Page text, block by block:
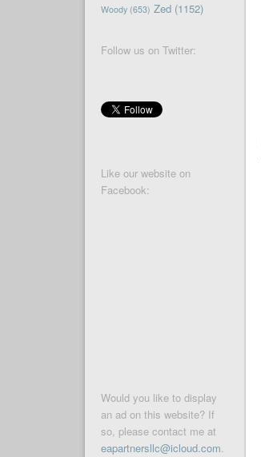
Woody(653) Zed(1152)
Follow us on Twitter:
Like our website on
Facebook:
Would you like to display
an ad on this website? If
so, please contact me at
eapartnersllc@icloud.com.